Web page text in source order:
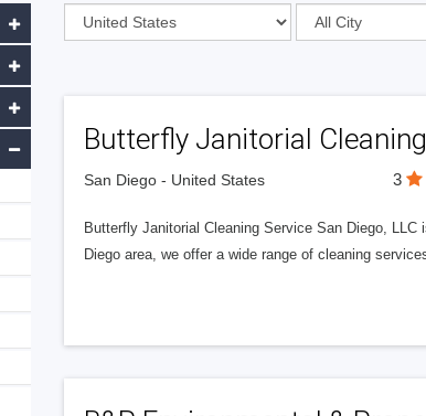
Butterfly Janitorial
San Diego - United States 3
Butterfly Janitorial Cleaning Service San Diego,
Diego area, we offer a wide range of cleaning